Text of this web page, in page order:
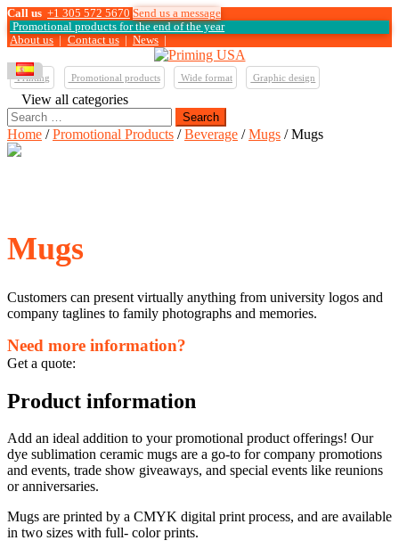
Call us +1 305 572 5670 Send us a message
Promotional products for the end of the year
About us
Contact us News
Printing Promotional products Wide format Graphic design
View all categories
Search
for:
Home /Promotional Products /Beverage /Mugs / Mugs
Mugs
Customers can present virtually anything from university logos and
company taglines to family photographs and memories.
Need more information?
Get a quote:
Product information
Add an ideal addition to your promotional product offerings! Our
dye sublimation ceramic mugs are a go-to for company promotions
and events, trade show giveaways, and special events like reunions
or anniversaries.
Mugs are printed by a CMYK digital print process, and are available
in two sizes with full- color prints.